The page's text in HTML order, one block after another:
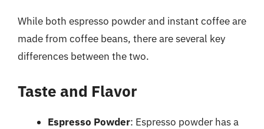
While both espresso powder and instant coffee are
made from coffee beans, there are several key
differences between the two.
Taste and Flavor
Espresso Powder: Espresso powder has a